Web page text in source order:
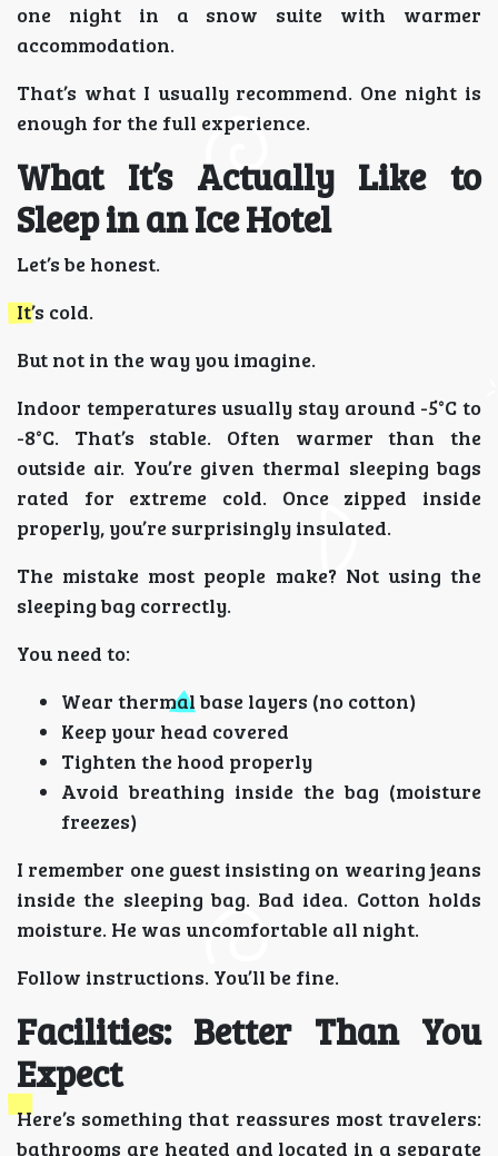
one night in a snow suite with warmer
accommodation.
That’s what I usually recommend. One night is
enough for the full experience.
What It’s Actually Like to
Sleep in an Ice Hotel
Let’s be honest.
It’s cold.
But not in the way you imagine.
Indoor temperatures usually stay around -5°C to
-8°C. That’s stable. Often warmer than the
outside air. You’re given thermal sleeping bags
rated for extreme cold. Once zipped inside
properly, you’re surprisingly insulated.
The mistake most people make? Not using the
sleeping bag correctly.
You need to:
Wear thermal base layers (no cotton)
Keep your head covered
Tighten the hood properly
Avoid breathing inside the bag (moisture
freezes)
I remember one guest insisting on wearing jeans
inside the sleeping bag. Bad idea. Cotton holds
moisture. He was uncomfortable all night.
Follow instructions. You’ll be fine.
Facilities: Better Than You
Expect
Here’s something that reassures most travelers:
bathrooms are heated and located in a separate